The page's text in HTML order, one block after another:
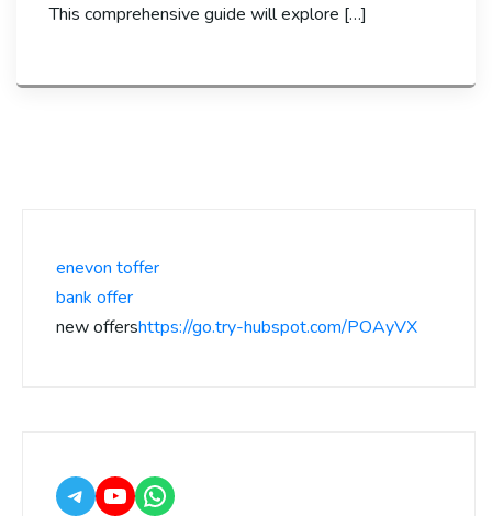
This comprehensive guide will explore […]
enevon toffer
bank offer
new offershttps://go.try-hubspot.com/POAyVX